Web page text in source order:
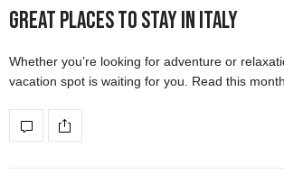
Great Places to Stay in Italy
Whether you’re looking for adventure or
vacation spot is waiting for you. Read this